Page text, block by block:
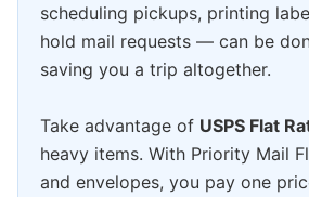
scheduling pickups, printing
hold mail requests — can be
saving you a trip altogether.
Take advantage of USPS Flat
heavy items. With Priority Mail
and envelopes, you pay one